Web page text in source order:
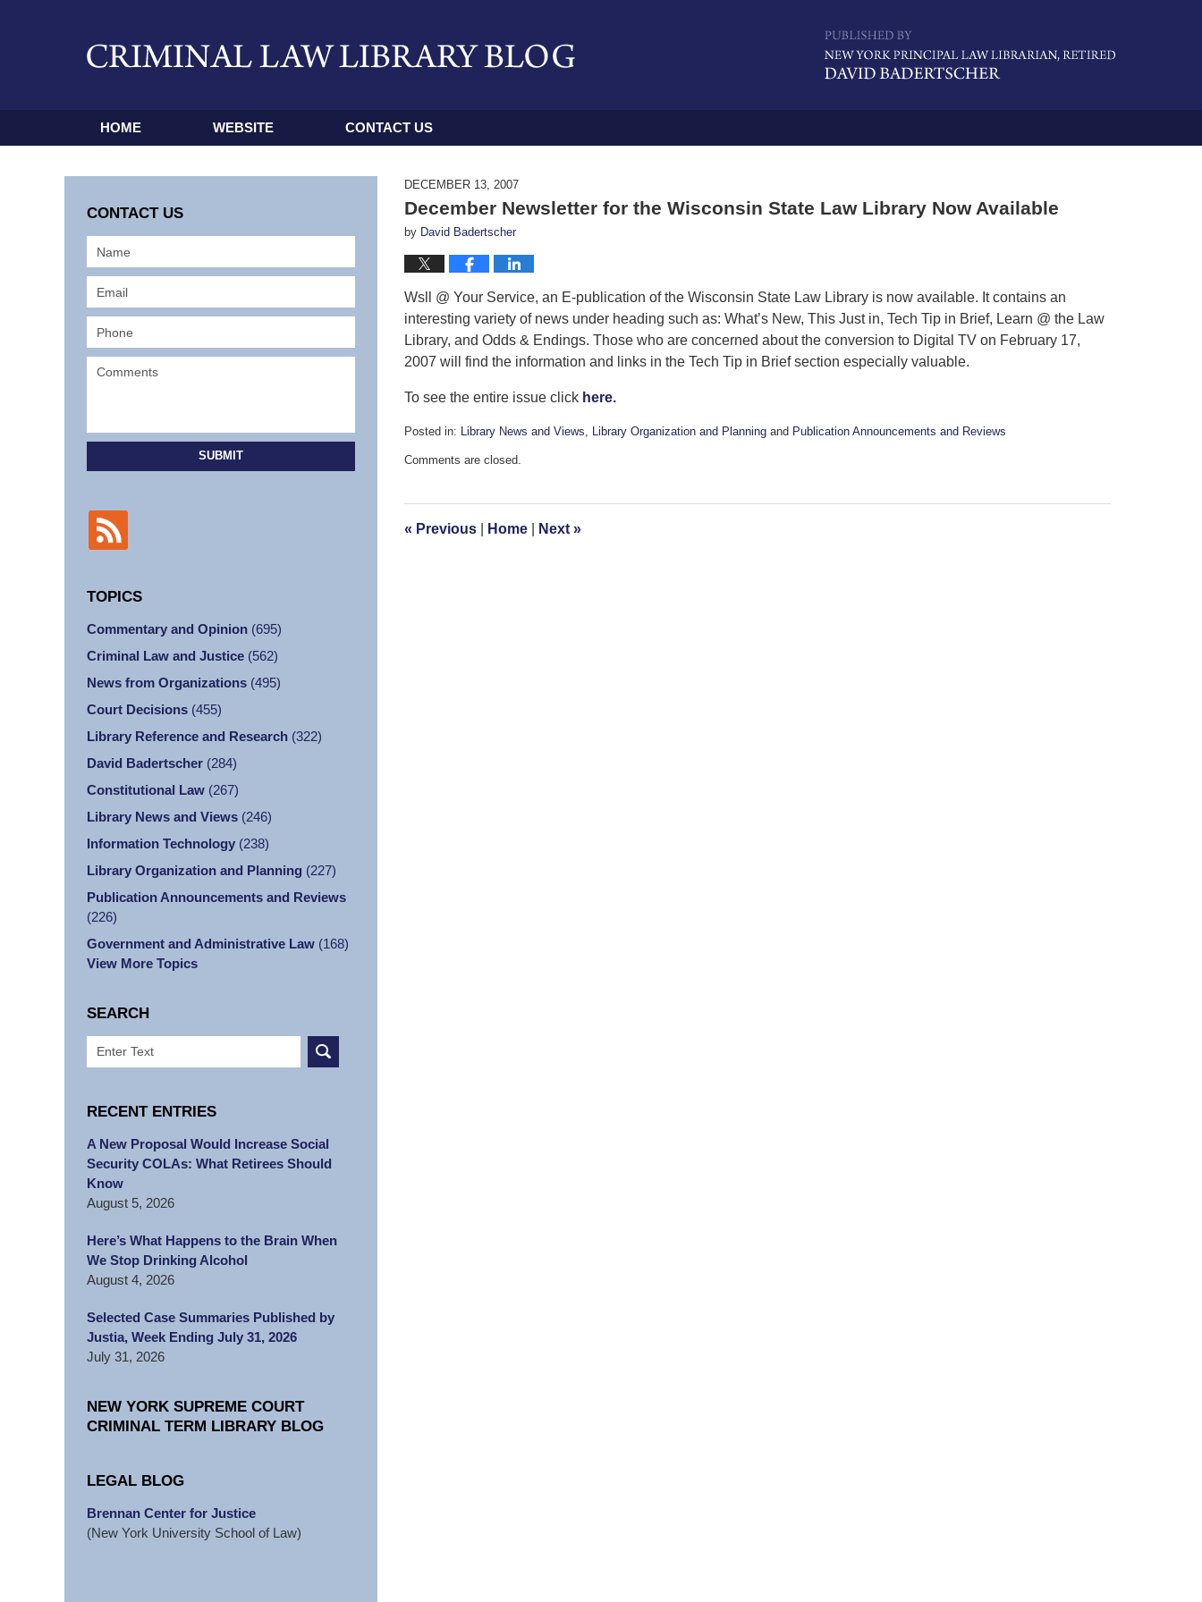
HOME WEBSITE CONTACT US
DECEMBER 13, 2007
December Newsletter for the Wisconsin State Law Library Now Available
by David Badertscher
Wsll @ Your Service, an E-publication of the Wisconsin State Law Library is now available. It contains an
interesting variety of news under heading such as: What’s New, This Just in, Tech Tip in Brief, Learn @ the Law
Library, and Odds & Endings. Those who are concerned about the conversion to Digital TV on February 17,
2007 will find the information and links in the Tech Tip in Brief section especially valuable.
To see the entire issue click here.
Posted in: Library News and Views, Library Organization and Planning and Publication Announcements and Reviews
December
pm
Comments are closed.
« Previous Home Next »
CONTACT US
SUBMIT
TOPICS
Commentary and Opinion (695)
Criminal Law and Justice (562)
News from Organizations (495)
Court Decisions (455)
Library Reference and Research (322)
David Badertscher (284)
Constitutional Law (267)
Library News and Views (246)
Information Technology (238)
Library Organization and Planning (227)
Publication Announcements and Reviews
(226)
Government and Administrative Law (168)
View More Topics
SEARCH
Search
RECENT ENTRIES
A New Proposal Would Increase Social
Security COLAs: What Retirees Should
Know
August 5, 2026
Here’s What Happens to the Brain When
We Stop Drinking Alcohol
August 4, 2026
Selected Case Summaries Published by
Justia, Week Ending July 31, 2026
July 31, 2026
NEW YORK SUPREME COURT
CRIMINAL TERM LIBRARY BLOG
LEGAL BLOG
Brennan Center for Justice
(New York University School of Law)